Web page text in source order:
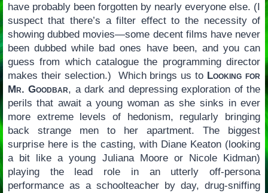
have probably been forgotten by nearly everyone else. (I
suspect that there’s a filter effect to the necessity of
showing dubbed movies—some decent films have never
been dubbed while bad ones have been, and you can
guess from which catalogue the programming director
makes their selection.) Which brings us to Looking for
Mr. Goodbar, a dark and depressing exploration of the
perils that await a young woman as she sinks in ever
more extreme levels of hedonism, regularly bringing
back strange men to her apartment. The biggest
surprise here is the casting, with Diane Keaton (looking
a bit like a young Juliana Moore or Nicole Kidman)
playing the lead role in an utterly off-persona
performance as a schoolteacher by day, drug-sniffing